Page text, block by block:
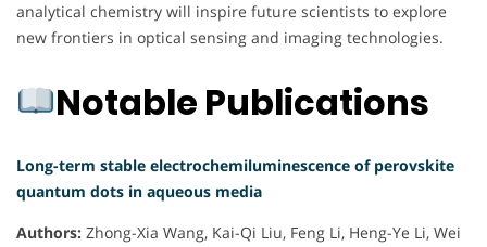
analytical chemistry will inspire future scientists to explore
new frontiers in optical sensing and imaging technologies.
Notable Publications
Long-term stable electrochemiluminescence of perovskite
quantum dots in aqueous media
Authors: Zhong-Xia Wang, Kai-Qi Liu, Feng Li, Heng-Ye Li, Wei